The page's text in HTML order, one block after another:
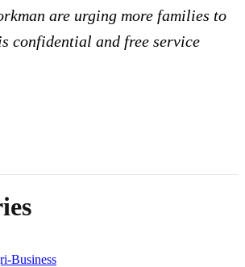
are urging more families to
confidential and free service
Business